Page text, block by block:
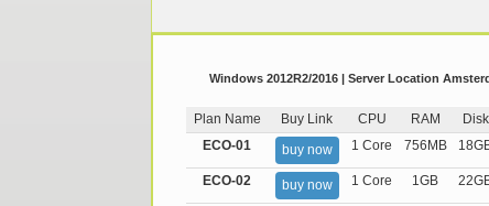
Windows 2012R2/2016 | Server Location
Plan Name Buy Link CPU RAM Disk
ECO-01
buy now 1 Core 756MB
ECO-02 buy now 1 Core 1GB